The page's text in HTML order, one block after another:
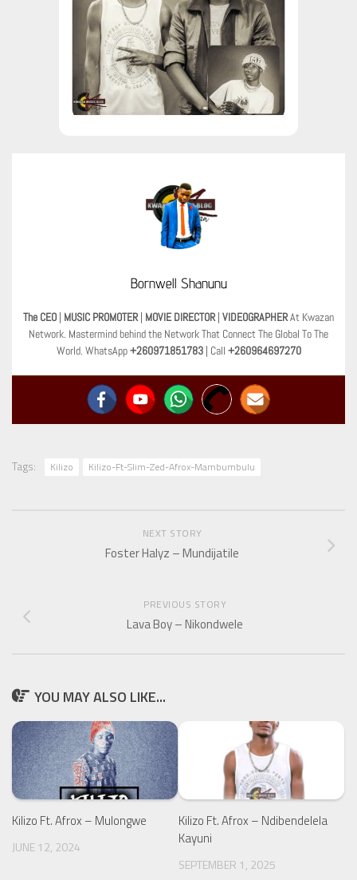
Bornwell Shanunu
The CEO | MUSIC PROMOTER | MOVIE DIRECTOR | VIDEOGRAPHERAt Kwazan
Network. Mastermind behind the Network That Connect The Global To The
World. WhatsApp+260971851783| Call +260964697270
Tags: Kilizo Kilizo-Ft-Slim-Zed-Afrox-Mambumbulu
NEXT STORY
Foster Halyz – Mundijatile
PREVIOUS STORY
Lava Boy – Nikondwele
YOU MAY ALSO LIKE...
Kilizo Ft. Afrox – Mulongwe
JUNE 12, 2024
Kilizo Ft. Afrox – Ndibendelela
Kayuni
SEPTEMBER 1, 2025